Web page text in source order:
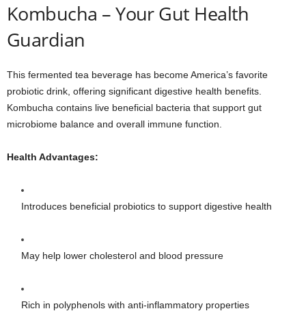
Kombucha – Your Gut Health
Guardian
This fermented tea beverage has become America’s favorite
probiotic drink, offering significant digestive health benefits.
Kombucha contains live beneficial bacteria that support gut
microbiome balance and overall immune function.
Health Advantages:
Introduces beneficial probiotics to support digestive health
May help lower cholesterol and blood pressure
Rich in polyphenols with anti-inflammatory properties